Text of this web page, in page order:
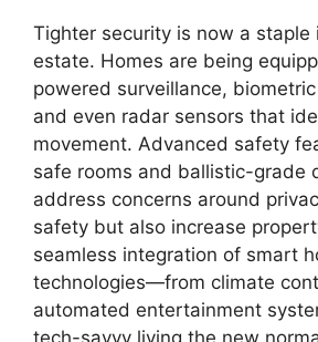
Tighter security is now a staple
estate. Homes are being
powered surveillance,
and even radar sensors that
movement. Advanced safety
safe rooms and ballistic-grade
address concerns around
safety but also increase
seamless integration of smart
technologies—from climate
automated entertainment